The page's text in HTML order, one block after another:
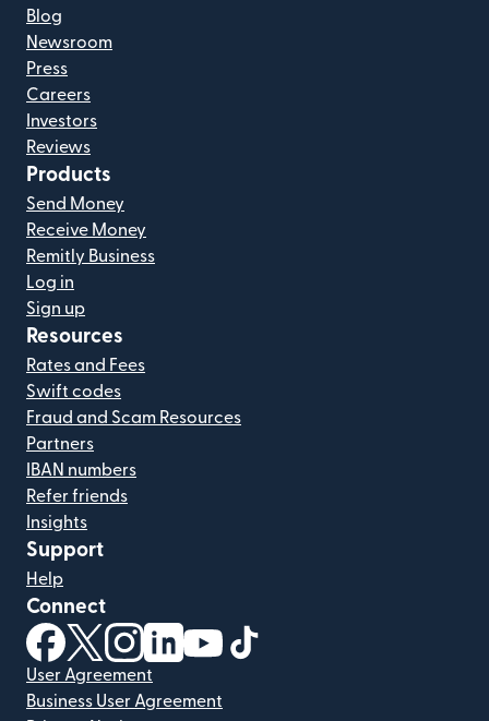
Blog
Newsroom
Press
Careers
Investors
Reviews
Products
Send Money
Receive Money
Remitly Business
Log in
Sign up
Resources
Rates and Fees
Swift codes
Fraud and Scam Resources
Partners
IBAN numbers
Refer friends
Insights
Support
Help
Connect
(opens in new window)
(opens in new window)
(opens in new window)
(opens in new window)
(opens in new window)
User Agreement
Business User Agreement